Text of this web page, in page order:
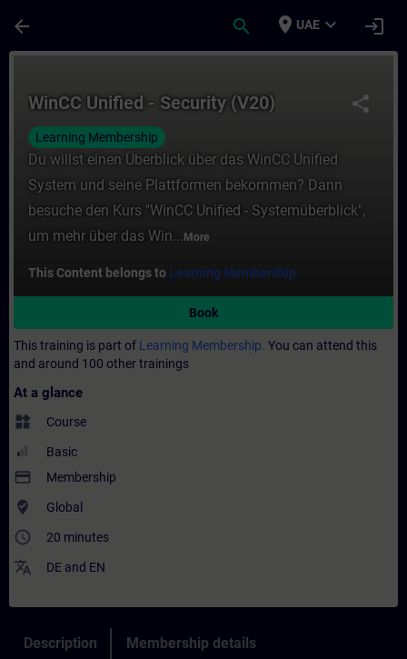
arrow_back search place UAE expand_more login
share
WinCC Unified - Security (V20)
Learning Membership
Du willst einen Überblick über das WinCC Unified
System und seine Plattformen bekommen? Dann
besuche den Kurs "WinCC Unified - Systemüberblick",
um mehr über das Win... More
This Content belongs to Learning Membership.
Book
This training is part of Learning Membership. You can attend this
and around 100 other trainings
At a glance
widgets Course
Basic
payment Membership
where_to_vote Global
access_time 20 minutes
translate DE and EN
Description Membership details